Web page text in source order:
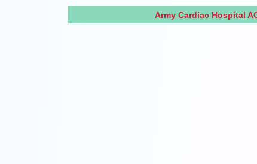
Army Cardiac Hospital